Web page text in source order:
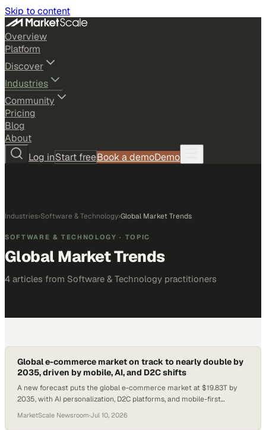
Skip to content
Overview
Platform
Discover
Industries
Community
Pricing
Blog
About
Log inStart freeBook a demoDemo
Industries›Software & Technology›Global Market Trends
SOFTWARE & TECHNOLOGY · TOPIC
Global Market Trends
4 articles from Software & Technology practitioners
Global e-commerce market on track to nearly double by
2035, driven by mobile, AI, and D2C shifts
A new forecast puts the global e-commerce market at $19.83T by
2035, with AI personalization, D2C platforms, and mobile-first
MarketScale Newsroom·Jul 10, 2026